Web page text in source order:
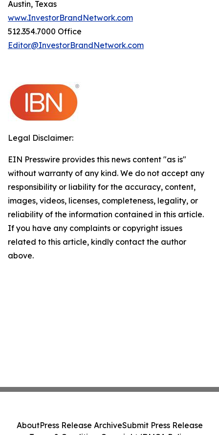
Austin, Texas
www.InvestorBrandNetwork.com
512.354.7000 Office
Editor@InvestorBrandNetwork.com
Legal Disclaimer:
EIN Presswire provides this news content "as is"
without warranty of any kind. We do not accept any
responsibility or liability for the accuracy, content,
images, videos, licenses, completeness, legality, or
reliability of the information contained in this article.
If you have any complaints or copyright issues
related to this article, kindly contact the author
above.
AboutPress Release ArchiveSubmit Press Release